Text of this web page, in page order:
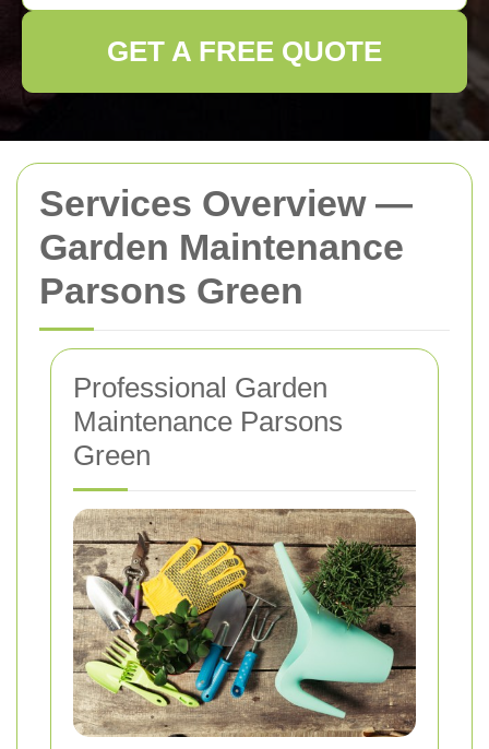
Services Overview —
Garden Maintenance
Parsons Green
Professional Garden
Maintenance Parsons
Green
GET A FREE QUOTE